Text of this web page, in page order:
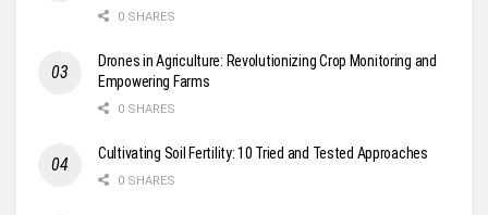
0 SHARES
Drones in Agriculture: Revolutionizing Crop Monitoring and
Empowering Farms
0 SHARES
Cultivating Soil Fertility: 10 Tried and Tested Approaches
0 SHARES